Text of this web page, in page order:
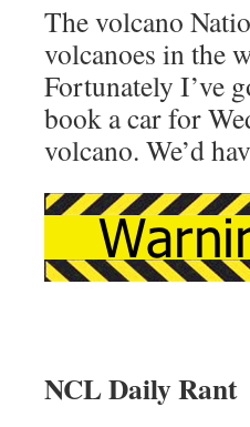
The volcano
volcanoes in the
Fortunately I’ve
book a car for
volcano. We’d
NCL Daily Rant